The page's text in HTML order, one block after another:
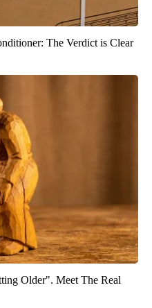
The Verdict is Clear
Older". Meet The Real